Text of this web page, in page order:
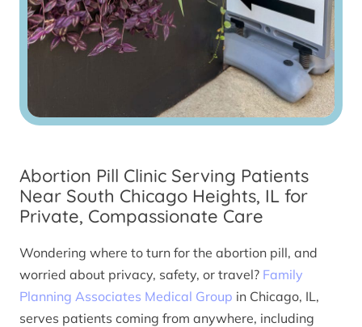
Abortion Pill Clinic Serving Patients
Near South Chicago Heights, IL for
Private, Compassionate Care
Wondering where to turn for the abortion pill, and
worried about privacy, safety, or travel? Family
Planning Associates Medical Group in Chicago, IL,
serves patients coming from anywhere, including